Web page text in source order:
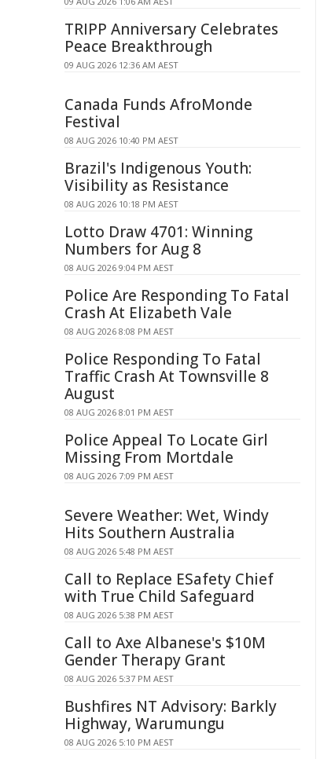
TRIPP Anniversary Celebrates
Peace Breakthrough
09 AUG 2026 12:36 AM AEST
Canada Funds AfroMonde
Festival
08 AUG 2026 10:40 PM AEST
Brazil's Indigenous Youth:
Visibility as Resistance
08 AUG 2026 10:18 PM AEST
Lotto Draw 4701: Winning
Numbers for Aug 8
08 AUG 2026 9:04 PM AEST
Police Are Responding To Fatal
Crash At Elizabeth Vale
08 AUG 2026 8:08 PM AEST
Police Responding To Fatal
Traffic Crash At Townsville 8
August
08 AUG 2026 8:01 PM AEST
Police Appeal To Locate Girl
Missing From Mortdale
08 AUG 2026 7:09 PM AEST
Severe Weather: Wet, Windy
Hits Southern Australia
08 AUG 2026 5:48 PM AEST
Call to Replace ESafety Chief
with True Child Safeguard
08 AUG 2026 5:38 PM AEST
Call to Axe Albanese's $10M
Gender Therapy Grant
08 AUG 2026 5:37 PM AEST
Bushfires NT Advisory: Barkly
Highway, Warumungu
08 AUG 2026 5:10 PM AEST